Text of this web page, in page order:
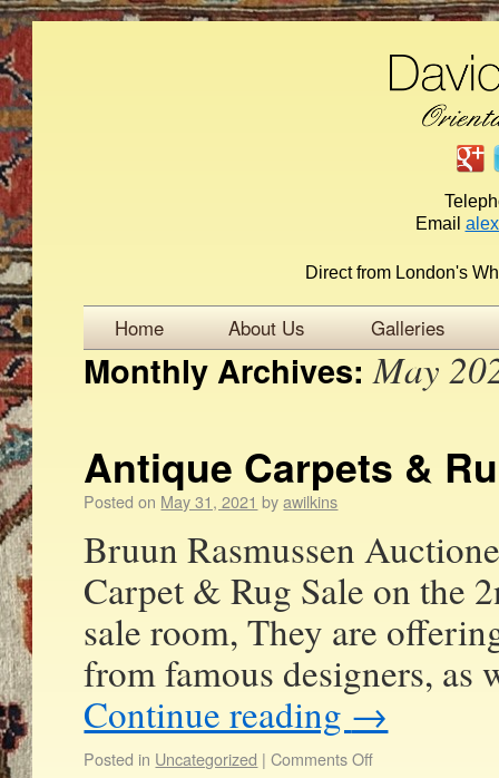
Email
Direct from London's
Home About Us Galleries
Monthly Archives:May
Antique Carpets &
Posted on May 31, 2021 by awilkins
Bruun Rasmussen
Carpet & Rug Sale on the
sale room, They are
from famous designers,
Continue reading →
Posted in Uncategorized | Comments Off